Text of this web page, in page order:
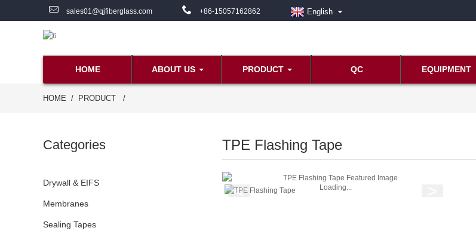
+86-15057162862
sales01@qjfiberglass.com English
HOME ABOUT US PRODUCT QC EQUIPMENT
HOME PRODUCT
Categories
Drywall & EIFS
Membranes
Sealing Tapes
TPE Flashing Tape
Loading...